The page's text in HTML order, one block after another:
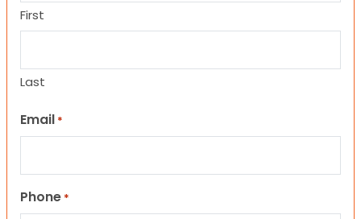
First
Last
Email *
Phone *